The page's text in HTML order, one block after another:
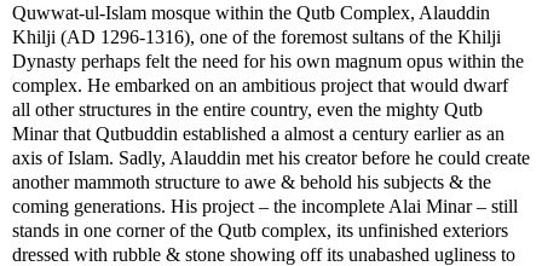
Quwwat-ul-Islam mosque within the Qutb Complex, Alauddin
Khilji (AD 1296-1316), one of the foremost sultans of the Khilji
Dynasty perhaps felt the need for his own magnum opus within the
complex. He embarked on an ambitious project that would dwarf
all other structures in the entire country, even the mighty Qutb
Minar that Qutbuddin established a almost a century earlier as an
axis of Islam. Sadly, Alauddin met his creator before he could create
another mammoth structure to awe & behold his subjects & the
coming generations. His project – the incomplete Alai Minar – still
stands in one corner of the Qutb complex, its unfinished exteriors
dressed with rubble & stone showing off its unabashed ugliness to